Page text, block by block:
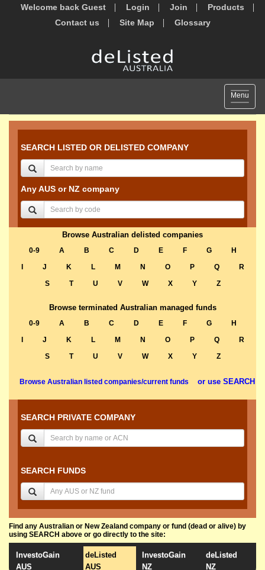
Welcome back Guest Login Join
Products
Contact us
Site Map Glossary
Toggle
Menu
SEARCH LISTED OR DELISTED COMPANY
Any AUS or NZ company
Browse Australian delisted companies
0-9 A B C D E F G
H
J K L M N O P Q
R
S
T U V W X Y Z
Browse terminated Australian managed funds
0-9 A B C D E F G
H
J K L M N O P Q
R
S
T U V W X Y Z
Browse Australian listed companies/current funds or use SEARCH
SEARCH PRIVATE COMPANY
SEARCH FUNDS
Find any Australian or New Zealand company or fund (dead or alive) by
using SEARCH above or go directly to the site:
InvestoGain
AUS
deListed
AUS
InvestoGain
NZ
deListed
NZ